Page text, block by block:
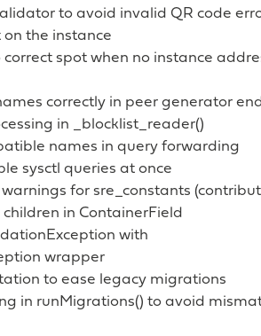
to avoid invalid QR code
the instance
spot when no instance
correctly in peer generator
in _blocklist_reader()
names in query forwarding
sysctl queries at once
for sre_constants
in ContainerField
with
wrapper
to ease legacy migrations
in runMigrations() to avoid